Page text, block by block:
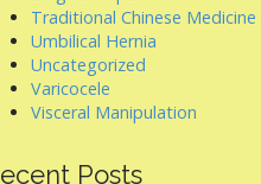
Traditional Chinese Medicine
Umbilical Hernia
Uncategorized
Varicocele
Visceral Manipulation
Posts